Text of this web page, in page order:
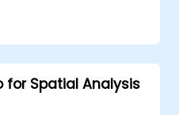
for Spatial Analysis